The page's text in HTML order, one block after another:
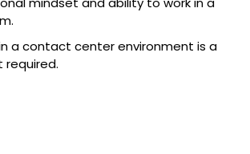
a contact center environment is a
required.